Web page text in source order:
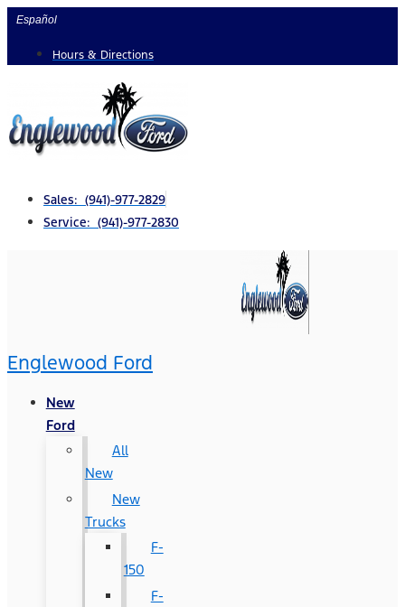
Skip
content
Español
Hours & Directions
Sales: (941)-977-2829
Service: (941)-977-2830
Englewood Ford
New
Ford
All
New
New
Trucks
F-
150
F-